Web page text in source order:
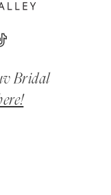
Bridal